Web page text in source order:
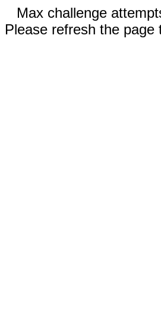
Max challenge
Please refresh the page